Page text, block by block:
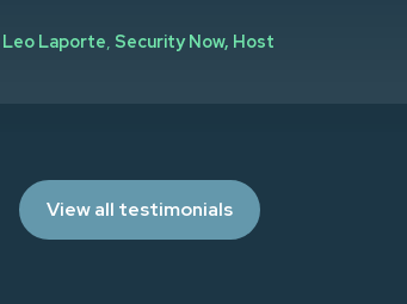
Leo Laporte, Security Now, Host
View all testimonials